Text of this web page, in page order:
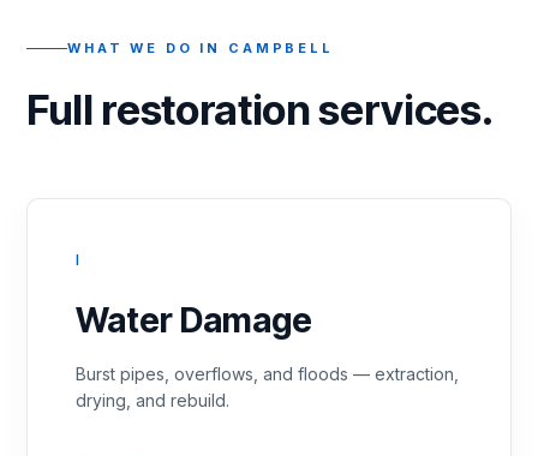
WHAT WE DO IN CAMPBELL
Full restoration services.
I
Water Damage
Burst pipes, overflows, and floods — extraction,
drying, and rebuild.